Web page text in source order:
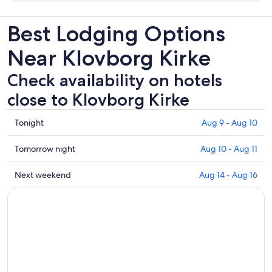
Best Lodging Options
Near Klovborg Kirke
Check availability on hotels
close to Klovborg Kirke
Check
prices
close
to
Klovborg
Kirke
Tonight Aug 9 - Aug 10
Check
prices
close
to
Tomorrow night Aug 10 - Aug 11
Check
prices
Next weekend Aug 14 - Aug 16